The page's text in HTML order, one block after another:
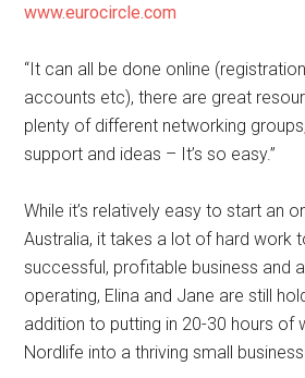
www.eurocircle.com
“It can all be done online
accounts etc), there are great
plenty of different networking
support and ideas – It’s so easy.”
While it’s relatively easy to start an
Australia, it takes a lot of hard work
successful, profitable business and
operating, Elina and Jane are still
addition to putting in 20-30 hours of
Nordlife into a thriving small